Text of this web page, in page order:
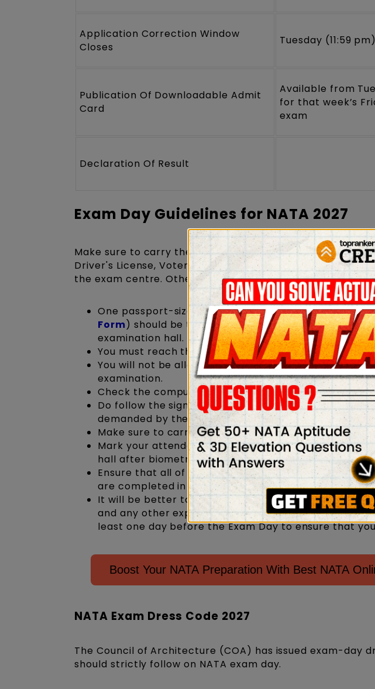
Application Correction Window
Closes
Tuesday (11:59 pm)
Publication Of Downloadable Admit
Card
Available from
for that week’s
exam
Declaration Of Result
Exam Day Guidelines for NATA 2027
Make sure to carry the NATA 2027 Admit Cardand any
Driver's License, Voter ID, Passport, Aadhaar Card) on
the exam centre. Otherwise, you are not allowed inside
One passport-size photograph (identical to the one
Form) should be taken and pasted on the specific
examination hall.
You must reach the exam centre at least one hour
You will not be allowed inside the exam hall after 15
examination.
Check the computer system that has been assigned
Do follow the signals given by the invigilator and
demanded by the invigilator.
Make sure to carry a copy of the PwD certificate (if
Mark your attendance in the Form with your
hall after biometrics
Ensure that all of the information on the
are completed in all the appropriate places/columns.
It will be better to make prior necessary
and any other expenses. Determine your mode of
least one day before the Exam Day to ensure that
Boost Your NATA Preparation With Best NATA
NATA Exam Dress Code 2027
The Council of Architecture (COA) has issued exam-day
should strictly follow on NATA exam day.